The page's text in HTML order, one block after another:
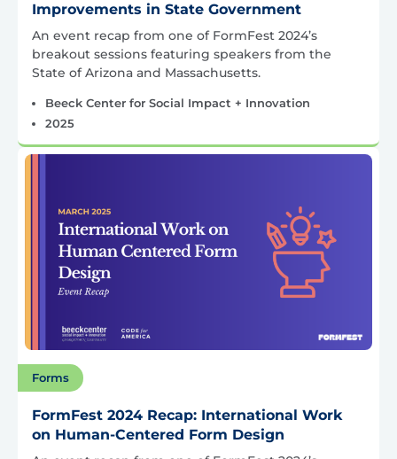
Improvements in State Government
An event recap from one of FormFest 2024’s
breakout sessions featuring speakers from the
State of Arizona and Massachusetts.
Beeck Center for Social Impact + Innovation
2025
Forms
FormFest 2024 Recap: International Work
on Human-Centered Form Design